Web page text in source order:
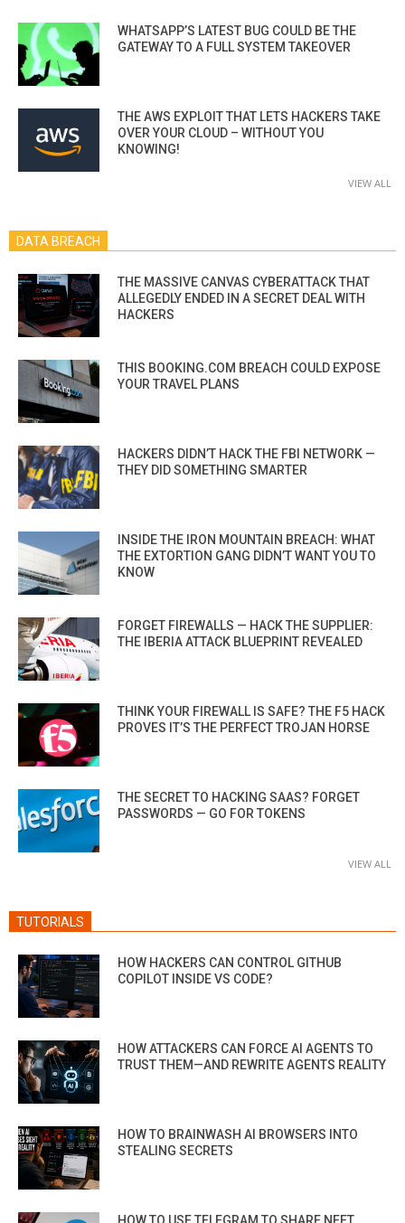
WHATSAPP’S LATEST BUG COULD BE THE
GATEWAY TO A FULL SYSTEM TAKEOVER
THE AWS EXPLOIT THAT LETS HACKERS TAKE
OVER YOUR CLOUD – WITHOUT YOU
KNOWING!
VIEW ALL
DATA BREACH
THE MASSIVE CANVAS CYBERATTACK THAT
ALLEGEDLY ENDED IN A SECRET DEAL WITH
HACKERS
THIS BOOKING.COM BREACH COULD EXPOSE
YOUR TRAVEL PLANS
HACKERS DIDN’T HACK THE FBI NETWORK —
THEY DID SOMETHING SMARTER
INSIDE THE IRON MOUNTAIN BREACH: WHAT
THE EXTORTION GANG DIDN’T WANT YOU TO
KNOW
FORGET FIREWALLS — HACK THE SUPPLIER:
THE IBERIA ATTACK BLUEPRINT REVEALED
THINK YOUR FIREWALL IS SAFE? THE F5 HACK
PROVES IT’S THE PERFECT TROJAN HORSE
THE SECRET TO HACKING SAAS? FORGET
PASSWORDS — GO FOR TOKENS
VIEW ALL
TUTORIALS
HOW HACKERS CAN CONTROL GITHUB
COPILOT INSIDE VS CODE?
HOW ATTACKERS CAN FORCE AI AGENTS TO
TRUST THEM—AND REWRITE AGENTS REALITY
HOW TO BRAINWASH AI BROWSERS INTO
STEALING SECRETS
HOW TO USE TELEGRAM TO SHARE NEET